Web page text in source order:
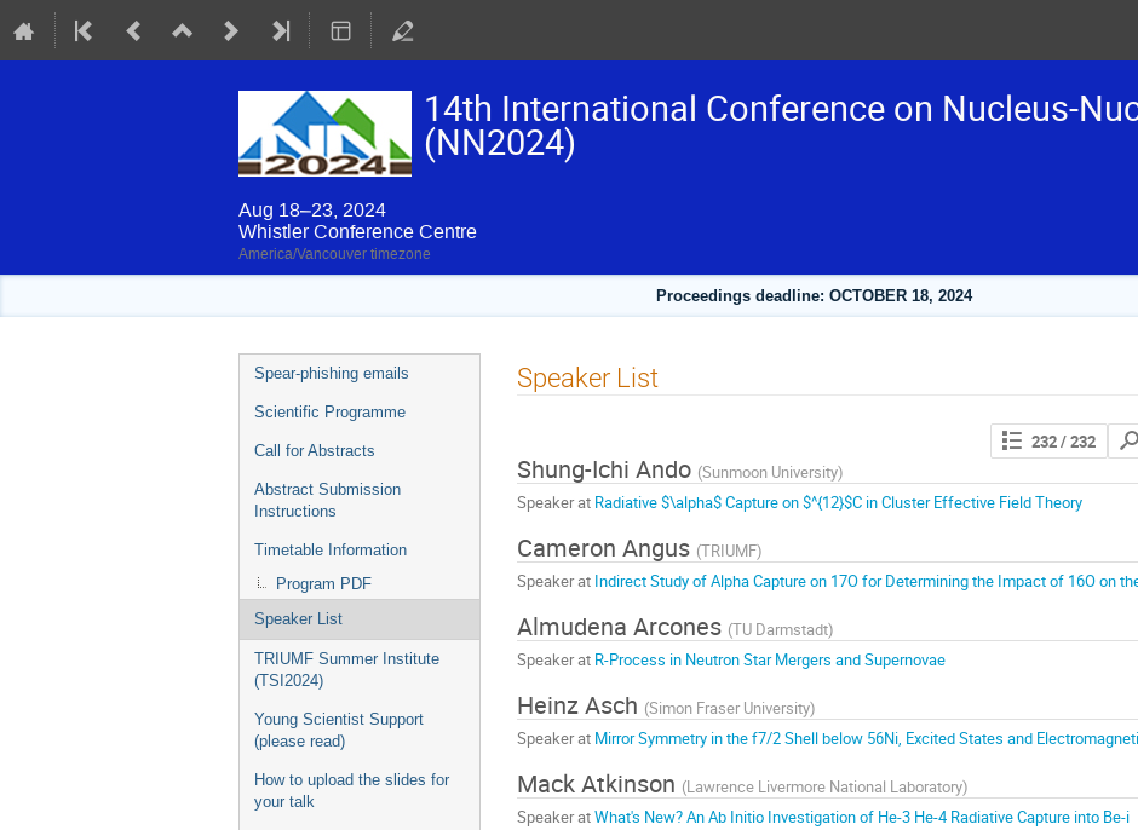
14th International Conference on Nucleus-
(NN2024)
Aug 18–23, 2024
Whistler Conference Centre
America/Vancouver timezone
Proceedings deadline: OCTOBER 18, 2024
Event
menu
Spear-phishing emails
Scientific Programme
Call for Abstracts
Abstract Submission
Instructions
Timetable Information
Program PDF
Speaker List
TRIUMF Summer Institute
(TSI2024)
Young Scientist Support
(please read)
How to upload the slides for
your talk
Speaker List
232/ 232
Shung-Ichi Ando (Sunmoon University)
Speaker at Radiative $\alpha$ Capture on $^{12}$C in Cluster Effective Field Theory
Cameron Angus (TRIUMF)
Speaker at Indirect Study of Alpha Capture on 17O for Determining the Impact of 16O on
Almudena Arcones (TU Darmstadt)
Speaker at R-Process in Neutron Star Mergers and Supernovae
Heinz Asch (Simon Fraser University)
Speaker at Mirror Symmetry in the f7/2 Shell below 56Ni, Excited States and
Mack Atkinson (Lawrence Livermore National Laboratory)
Speaker atWhat's New? An Ab Initio Investigation of He-3 He-4 Radiative Capture into Be-i